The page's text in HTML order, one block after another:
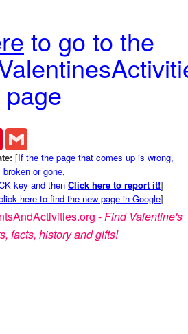
to go to the
page
Pinterest
[If the the page that comes up is wrong,
broken or gone,
key and then Click here to report it!]
here to find the new page in Google]
-Find Valentine's
facts, history and gifts!